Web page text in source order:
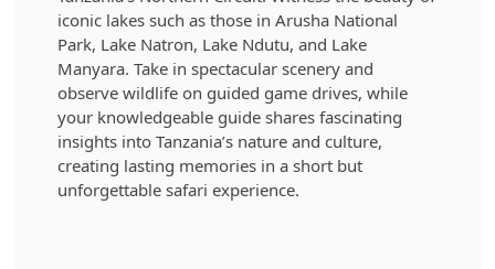
iconic lakes such as those in Arusha National
Park, Lake Natron, Lake Ndutu, and Lake
Manyara. Take in spectacular scenery and
observe wildlife on guided game drives, while
your knowledgeable guide shares fascinating
insights into Tanzania’s nature and culture,
creating lasting memories in a short but
unforgettable safari experience.